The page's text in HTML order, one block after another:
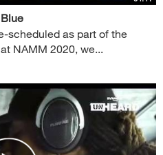
scheduled as part of the
NAMM 2020, we...